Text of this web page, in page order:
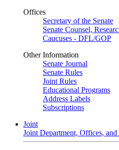
Offices
Secretary of the Senate
Senate Counsel,
Caucuses - DFL/GOP
Other Information
Senate Journal
Senate Rules
Joint Rules
Educational Programs
Address Labels
Subscriptions
Joint
Joint Department, Offices,